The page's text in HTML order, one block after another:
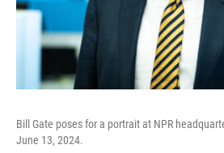
Bill Gate poses for a portrait at NPR
June 13, 2024.